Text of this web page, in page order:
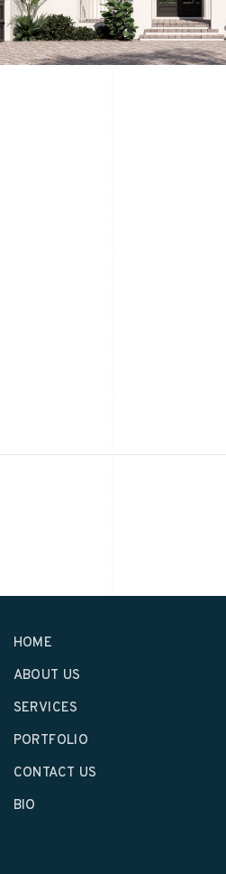
HOME
ABOUT US
SERVICES
PORTFOLIO
CONTACT US
BIO